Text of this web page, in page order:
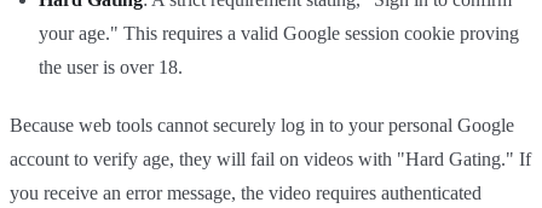
your age." This requires a valid Google session cookie proving
the user is over 18.
Because web tools cannot securely log in to your personal Google
account to verify age, they will fail on videos with "Hard Gating." If
you receive an error message, the video requires authenticated